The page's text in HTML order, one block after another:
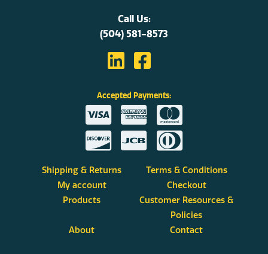
Call Us:
(504) 581-8573
Accepted Payments:
Shipping & Returns
Terms & Conditions
My account
Checkout
Products
Customer Resources &
Policies
About
Contact